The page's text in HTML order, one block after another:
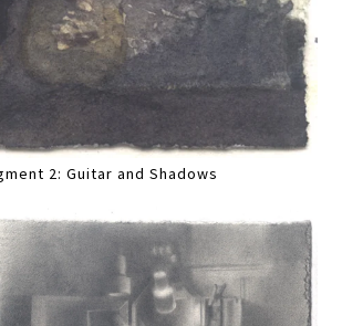
2: Guitar and Shadows